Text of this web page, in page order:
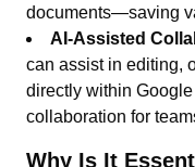
documents—saving
AI-Assisted
can assist in editing,
directly within
collaboration for
Why Is It